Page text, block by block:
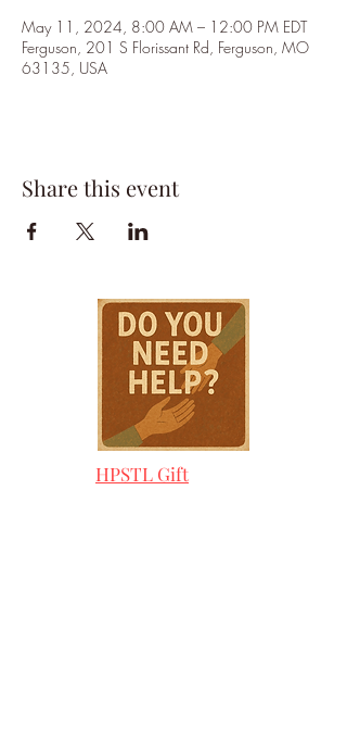
May 11, 2024, 8:00 AM – 12:00 PM EDT
Ferguson, 201 S Florissant Rd, Ferguson, MO
63135, USA
Share this event
HPSTL Gift